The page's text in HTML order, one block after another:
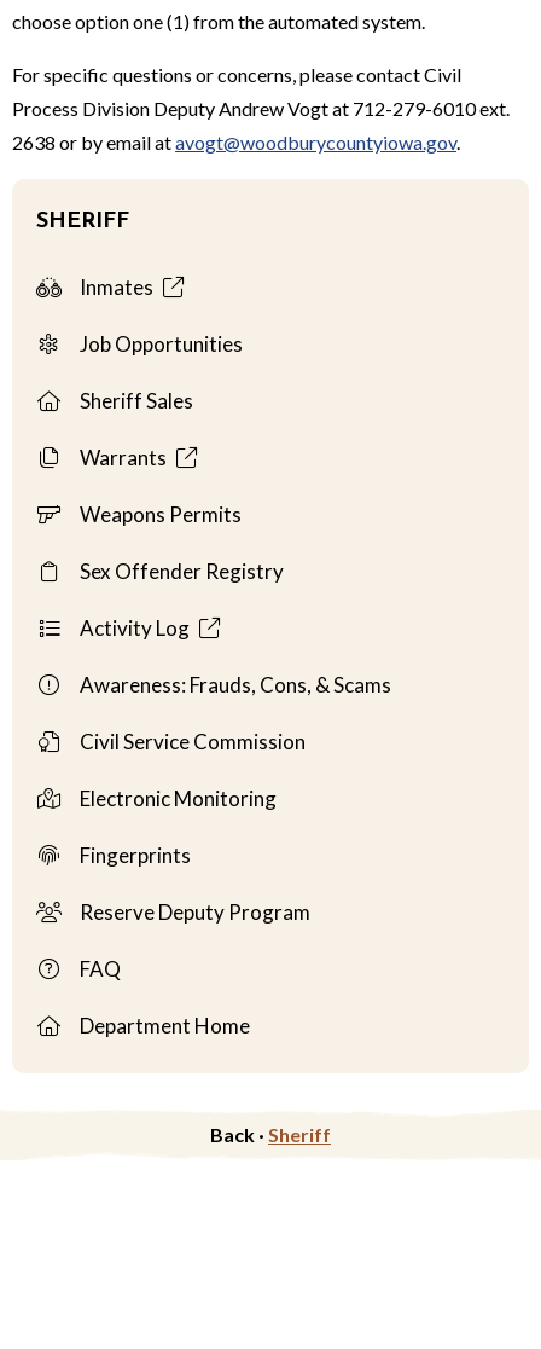
choose option one (1) from the automated system.
For specific questions or concerns, please contact Civil
Process Division Deputy Andrew Vogt at 712-279-6010 ext.
2638 or by email atavogt@woodburycountyiowa.gov.
SHERIFF
Inmates
Job Opportunities
Sheriff Sales
Warrants
Weapons Permits
Sex Offender Registry
Activity Log
Awareness: Frauds, Cons, & Scams
Civil Service Commission
Electronic Monitoring
Fingerprints
Reserve Deputy Program
FAQ
Department Home
Back · Sheriff